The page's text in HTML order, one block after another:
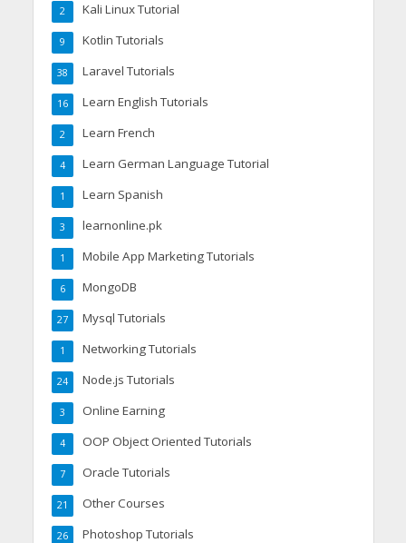
Kali Linux Tutorial
2
Kotlin Tutorials
9
Laravel Tutorials
38
Learn English Tutorials
16
Learn French
2
Learn German Language Tutorial
4
Learn Spanish
1
learnonline.pk
3
Mobile App Marketing Tutorials
1
MongoDB
6
Mysql Tutorials
27
Networking Tutorials
1
Node.js Tutorials
24
Online Earning
3
OOP Object Oriented Tutorials
4
Oracle Tutorials
7
Other Courses
21
Photoshop Tutorials
26